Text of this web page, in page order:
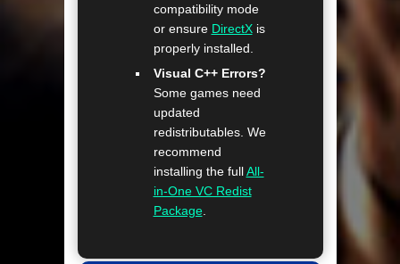
compatibility mode
or ensure DirectXis
properly installed.
Visual C++ Errors?
Some games need
updated
redistributables. We
recommend
installing the fullAll-
in-One VC Redist
Package.